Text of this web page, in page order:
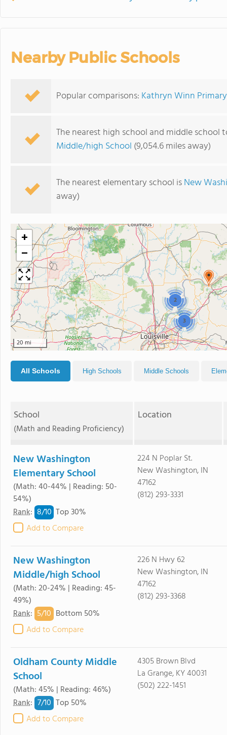
Nearby Public Schools
Popular comparisons: Kathryn Winn
The nearest high school and middle
Middle/high School (9,054.6 miles away)
The nearest elementary school isNew
away)
3
2
+
−
20 mi
All Schools High Schools Middle Schools
School
(Math and Reading Proficiency)
Location
New Washington
Elementary School
(Math: 40-44% | Reading: 50-
54%)
Rank: 8/10 Top 30%
Add to Compare
224 N Poplar St.
New Washington, IN
47162
(812) 293-3331
New Washington
Middle/high School
(Math: 20-24% | Reading: 45-
49%)
Rank: 5/10 Bottom 50%
Add to Compare
226 N Hwy 62
New Washington, IN
47162
(812) 293-3368
Oldham County Middle
School
(Math: 45% | Reading: 46%)
Rank: 7/10 Top 50%
Add to Compare
4305 Brown Blvd
La Grange, KY 40031
(502) 222-1451